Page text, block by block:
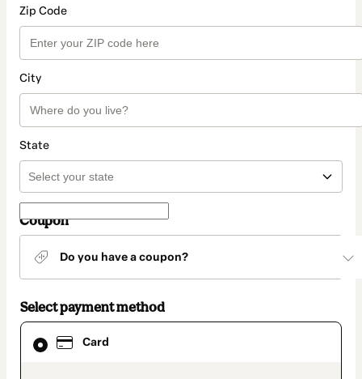
Zip Code
City
State
Coupon
Do you have a coupon?
Select payment method
Card
Card
selected